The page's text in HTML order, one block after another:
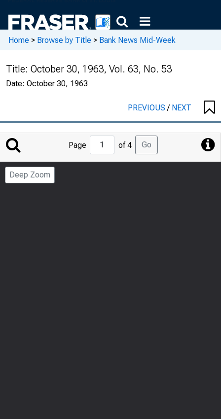
Home > Browse by Title > Bank News Mid-Week
Title: October 30, 1963, Vol. 63, No. 53
Date: October 30, 1963
PREVIOUS/ NEXT
Jump
to
Page
Page of 4 Go
Deep Zoom